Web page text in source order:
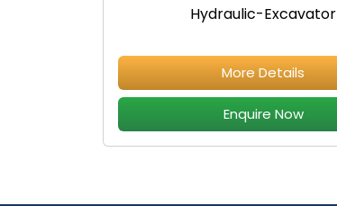
Hydraulic-Excavator
More Details
Enquire Now